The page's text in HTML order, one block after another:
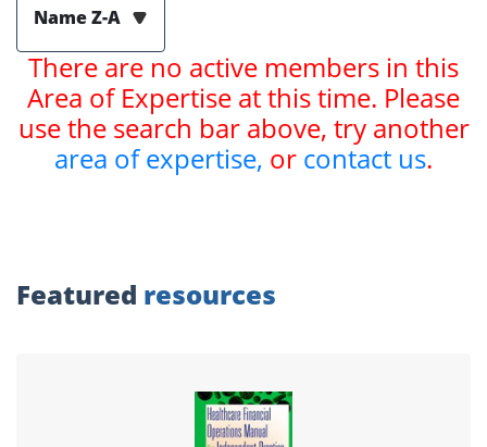
Name Z-A
There are no active members in this
Area of Expertise at this time. Please
use the search bar above, try another
area of expertise, or contact us.
Featured resources